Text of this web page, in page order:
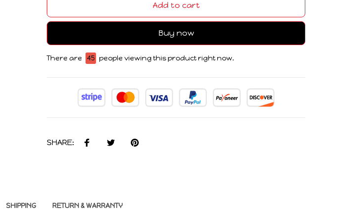
Add to cart
Buy now
There are 45 people viewing this product right now.
SHARE:
SHIPPING RETURN & WARRANTY